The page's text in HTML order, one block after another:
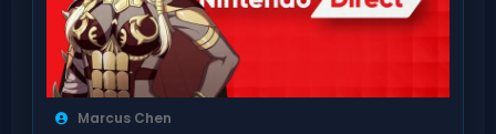
Marcus Chen